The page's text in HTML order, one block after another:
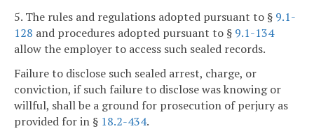
5. The rules and regulations adopted pursuant to § 9.1-
128 and procedures adopted pursuant to § 9.1-134
allow the employer to access such sealed records.
Failure to disclose such sealed arrest, charge, or
conviction, if such failure to disclose was knowing or
willful, shall be a ground for prosecution of perjury as
provided for in § 18.2-434.